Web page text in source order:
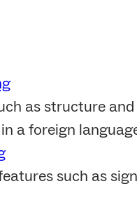
as structure
a foreign
such as